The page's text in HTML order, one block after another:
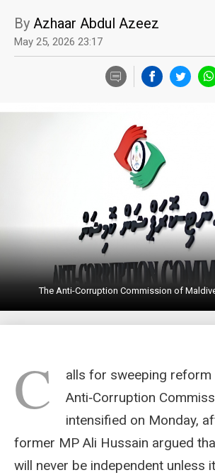
By Azhaar Abdul Azeez
May 25, 2026 23:17
The Anti-Corruption Commission of
C
alls for sweeping
Anti‑Corruption
intensified on Monday,
former MP Ali Hussain argued
will never be independent unless